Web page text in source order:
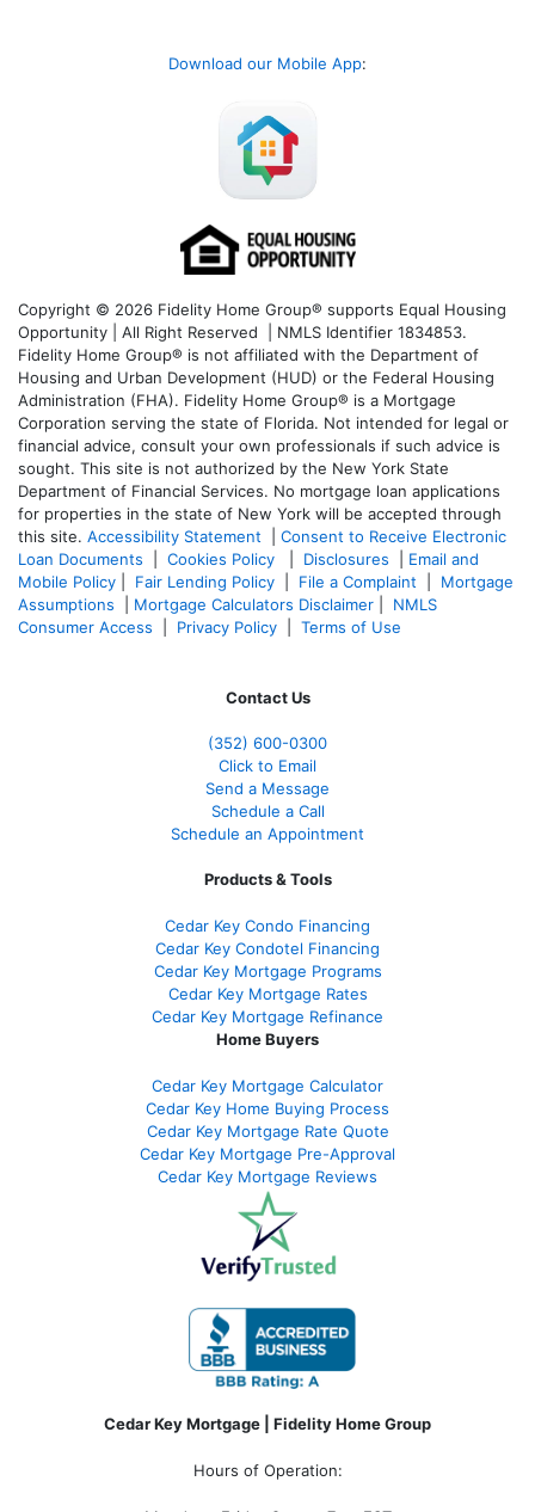
Download our Mobile App:
Copyright © 2026 Fidelity Home Group® supports Equal Housing
Opportunity | All Right Reserved | NMLS Identifier 1834853.
Fidelity Home Group® is not affiliated with the Department of
Housing and Urban Development (HUD) or the Federal Housing
Administration (FHA). Fidelity Home Group® is a Mortgage
Corporation serving the state of Florida. Not intended for legal or
financial advice, consult your own professionals if such advice is
sought. This site is not authorized by the New York State
Department of Financial Services. No mortgage loan applications
for properties in the state of New York will be accepted through
this site. Accessibility Statement
Consent to Receive Electronic
Loan Documents
Cookies Policy Disclosures
Email and
Mobile Policy
Fair Lending Policy File a Complaint
Mortgage
Assumptions
Mortgage Calculators Disclaimer
NMLS
Consumer Access
Privacy Policy Terms of Use
Contact Us
(352) 600-0300
Click to Email
Send a Message
Schedule a Call
Schedule an Appointment
Products & Tools
Cedar Key Condo Financing
Cedar Key Condotel Financing
Cedar Key Mortgage Programs
Cedar Key Mortgage Rates
Cedar Key Mortgage Refinance
Home Buyers
Cedar Key Mortgage Calculator
Cedar Key Home Buying Process
Cedar Key Mortgage Rate Quote
Cedar Key Mortgage Pre-Approval
Cedar Key Mortgage Reviews
Cedar Key Mortgage | Fidelity Home Group
Hours of Operation: